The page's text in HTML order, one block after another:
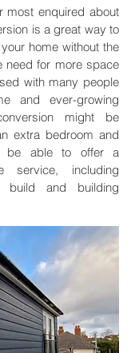
most enquired about
is a great way to
home without the
need for more space
with many people
and ever-growing
might be
extra bedroom and
be able to offer a
service, including
build and building